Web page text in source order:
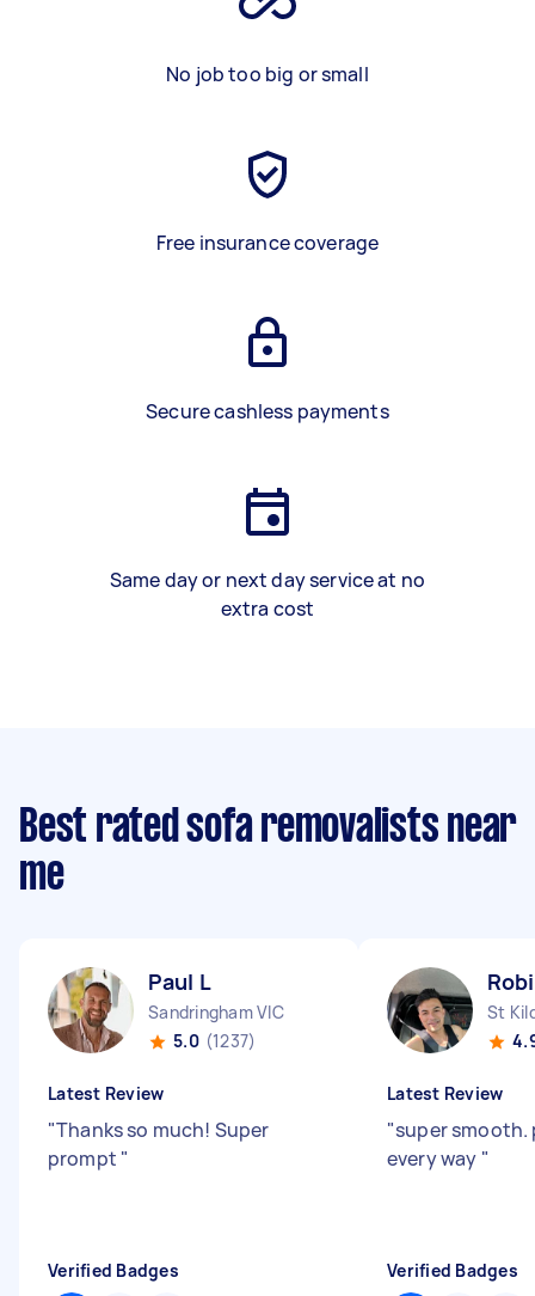
No job too big or small
Free insurance coverage
Secure cashless payments
Same day or next day service at no
extra cost
Best rated sofa removalists near
me
Paul L
Sandringham VIC
5.0 (1237)
Latest Review
"Thanks so much! Super
prompt "
Verified Badges
St
Latest Review
"super smooth.
every way "
Verified Badges